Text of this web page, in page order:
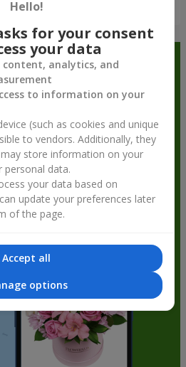
app and
bonuses
Hello!
for your consent
your data
content, analytics, and
to information on your
(such as cookies and unique
to vendors. Additionally, they
store information on your
personal data.
your data based on
update your preferences later
of the page.
Accept all
options